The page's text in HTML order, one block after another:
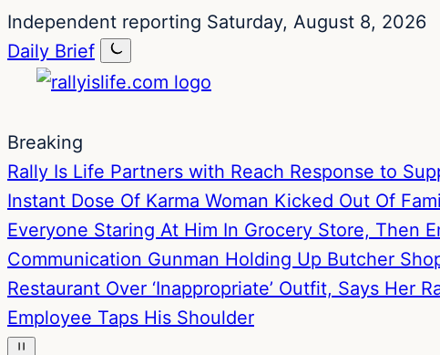
Skip
to
content
Skip
to
content
Independent reporting Saturday, August 8, 2026
Daily Brief
Breaking
Rally Is Life Partners with Reach Response to
Instant Dose Of Karma Woman Kicked Out Of
Everyone Staring At Him In Grocery Store, Then
Communication Gunman Holding Up Butcher
Restaurant Over ‘Inappropriate’ Outfit, Says Her
Employee Taps His Shoulder